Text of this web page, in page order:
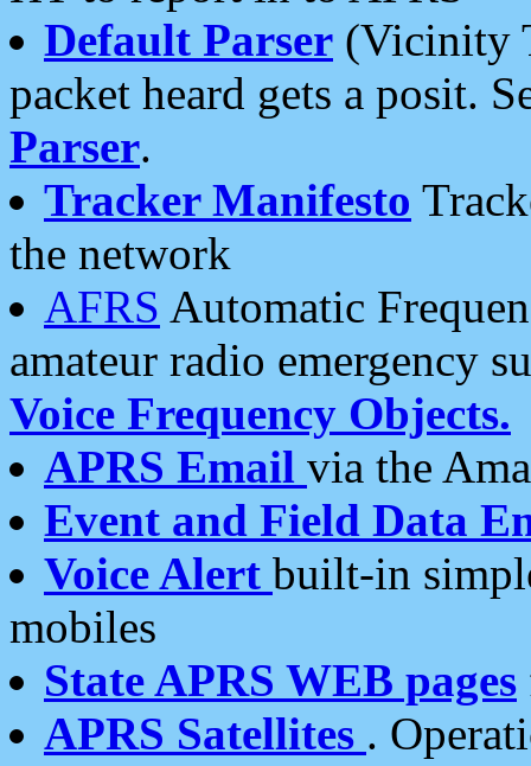
Default Parser (Vicinity
packet heard gets a posit.
Parser.
Tracker Manifesto
the network
AFRS Automatic
amateur radio emergency
Voice Frequency Objects.
APRS Email via the
Event and Field Data
Voice Alert built-in
mobiles
State APRS WEB pages
APRS Satellites .